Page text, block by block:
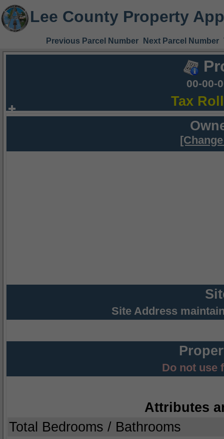
Lee County Property
Previous Parcel Number Next Parcel Number
00-00-
Tax
Site Address
Do not use
Attributes
Total Bedrooms / Bathrooms